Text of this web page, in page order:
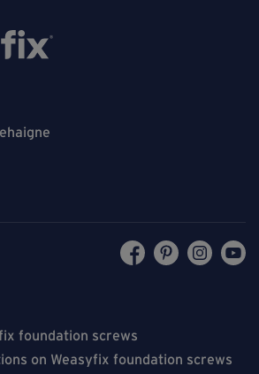
foundation screws
on Weasyfix foundation screws